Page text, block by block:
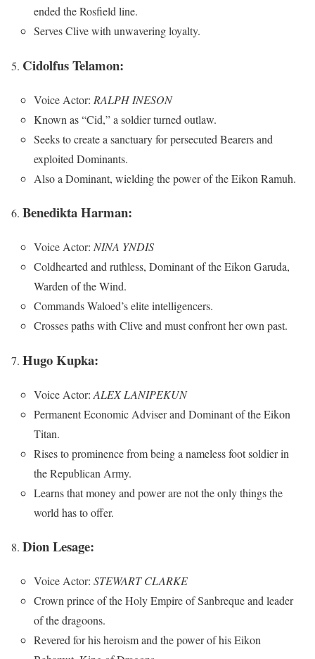
ended the Rosfield line.
Serves Clive with unwavering loyalty.
Cidolfus Telamon:
Voice Actor: RALPH INESON
Known as “Cid,” a soldier turned outlaw.
Seeks to create a sanctuary for persecuted Bearers and
exploited Dominants.
Also a Dominant, wielding the power of the Eikon Ramuh.
Benedikta Harman:
Voice Actor: NINA YNDIS
Coldhearted and ruthless, Dominant of the Eikon Garuda,
Warden of the Wind.
Commands Waloed’s elite intelligencers.
Crosses paths with Clive and must confront her own past.
Hugo Kupka:
Voice Actor: ALEX LANIPEKUN
Permanent Economic Adviser and Dominant of the Eikon
Titan.
Rises to prominence from being a nameless foot soldier in
the Republican Army.
Learns that money and power are not the only things the
world has to offer.
Dion Lesage:
Voice Actor: STEWART CLARKE
Crown prince of the Holy Empire of Sanbreque and leader
of the dragoons.
Revered for his heroism and the power of his Eikon